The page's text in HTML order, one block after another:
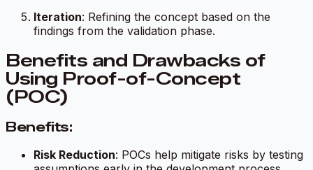
Iteration: Refining the concept based on the
findings from the validation phase.
Benefits and Drawbacks of
Using Proof-of-Concept
(POC)
Benefits:
Risk Reduction: POCs help mitigate risks by testing